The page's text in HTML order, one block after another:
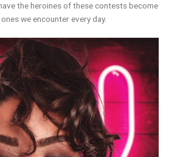
the heroines of these contests become
we encounter every day.